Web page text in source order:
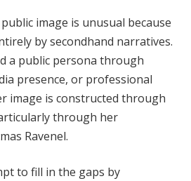
public image is unusual because
by secondhand narratives.
a public persona through
presence, or professional
image is constructed through
through her
Ravenel.
to fill in the gaps by